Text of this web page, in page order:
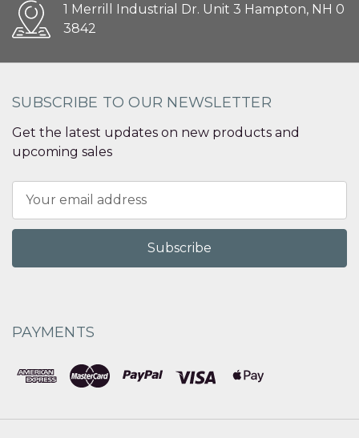
1 Merrill Industrial Dr. Unit 3 Hampton, NH 0
3842
SUBSCRIBE TO OUR NEWSLETTER
Get the latest updates on new products and
upcoming sales
Address
PAYMENTS